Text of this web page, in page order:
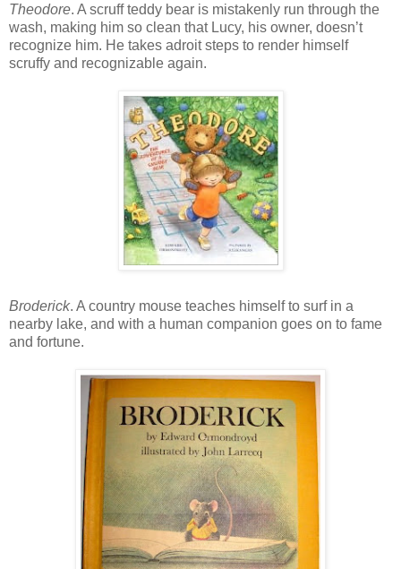
Theodore. A scruff teddy bear is mistakenly run through the
wash, making him so clean that Lucy, his owner, doesn’t
recognize him. He takes adroit steps to render himself
scruffy and recognizable again.
Broderick. A country mouse teaches himself to surf in a
nearby lake, and with a human companion goes on to fame
and fortune.